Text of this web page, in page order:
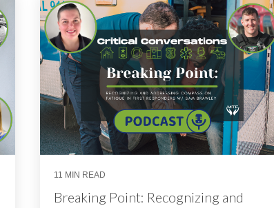
11 MIN READ
Breaking Point: Recognizing and